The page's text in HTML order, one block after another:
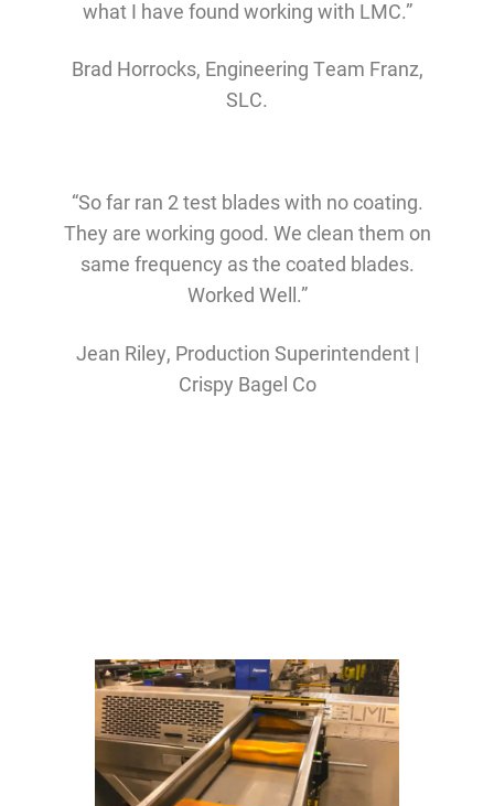
what I have found working with LMC.”
Brad Horrocks, Engineering Team Franz,
SLC.
“So far ran 2 test blades with no coating.
They are working good. We clean them on
same frequency as the coated blades.
Worked Well.”
Jean Riley, Production Superintendent |
Crispy Bagel Co